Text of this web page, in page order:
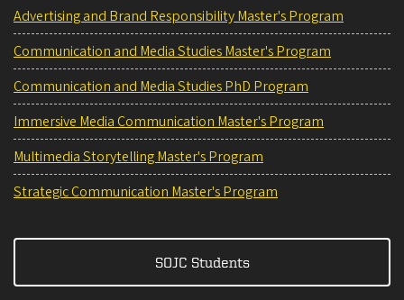
Advertising and Brand Responsibility Master's Program
Communication and Media Studies Master's Program
Communication and Media Studies PhD Program
Immersive Media Communication Master's Program
Multimedia Storytelling Master's Program
Strategic Communication Master's Program
SOJC Students